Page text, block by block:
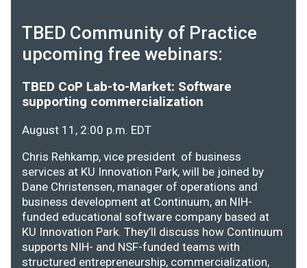
TBED Community of Practice
upcoming free webinars:
TBED CoP Lab-to-Market: Software
supporting commercialization
August 11, 2:00 p.m. EDT
Chris Rehkamp, vice president of business
services at KU Innovation Park, will be joined by
Dane Christensen, manager of operations and
business development at Continuum, an NIH-
funded educational software company based at
KU Innovation Park. They’ll discuss how Continuum
supports NIH- and NSF-funded teams with
structured entrepreneurship, commercialization,